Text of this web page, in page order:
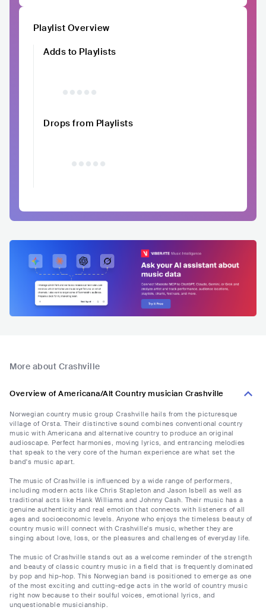
Playlist Overview
Adds to Playlists
Drops from Playlists
More about Crashville
Overview of Americana/Alt Country musician Crashville
Norwegian country music group Crashville hails from the picturesque
village of Orsta. Their distinctive sound combines conventional country
music with Americana and alternative country to produce an original
audioscape. Perfect harmonies, moving lyrics, and entrancing melodies
that speak to the very core of the human experience are what set the
band's music apart.
The music of Crashville is influenced by a wide range of performers,
including modern acts like Chris Stapleton and Jason Isbell as well as
traditional acts like Hank Williams and Johnny Cash. Their music has a
genuine authenticity and real emotion that connects with listeners of all
ages and socioeconomic levels. Anyone who enjoys the timeless beauty of
country music will connect with Crashville's music, whether they are
singing about love, loss, or the pleasures and challenges of everyday life.
The music of Crashville stands out as a welcome reminder of the strength
and beauty of classic country music in a field that is frequently dominated
by pop and hip-hop. This Norwegian band is positioned to emerge as one
of the most exciting and cutting-edge acts in the world of country music
right now because to their soulful voices, emotional lyrics, and
unquestionable musicianship.